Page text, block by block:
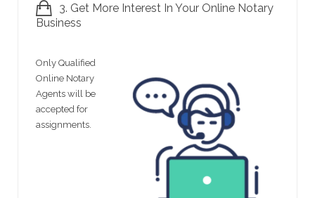
3. Get More Interest In Your Online Notary
Business
Only Qualified
Online Notary
Agents will be
accepted for
assignments.